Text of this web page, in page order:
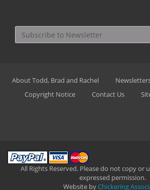
About Todd, Brad and Rachel
Copyright Notice
Contact Us
All Rights Reserved. Please do not copy or
expressed permission.
Website byChickering